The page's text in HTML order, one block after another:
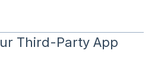
Third-Party App